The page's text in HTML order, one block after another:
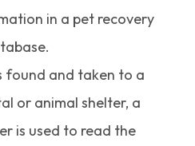
in a pet recovery
found and taken to a
or animal shelter, a
is used to read the